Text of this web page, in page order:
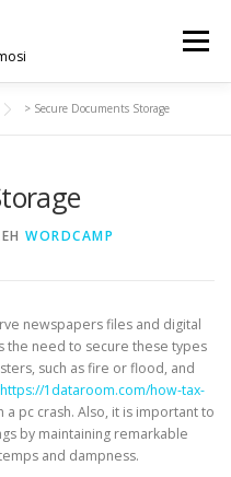
Menu
> Secure Documents Storage
WORDCAMP
newspapers files and digital
the need to secure these types
such as fire or flood, and
https://1dataroom.com/how-tax-
a pc crash. Also, it is important to
by maintaining remarkable
and dampness.